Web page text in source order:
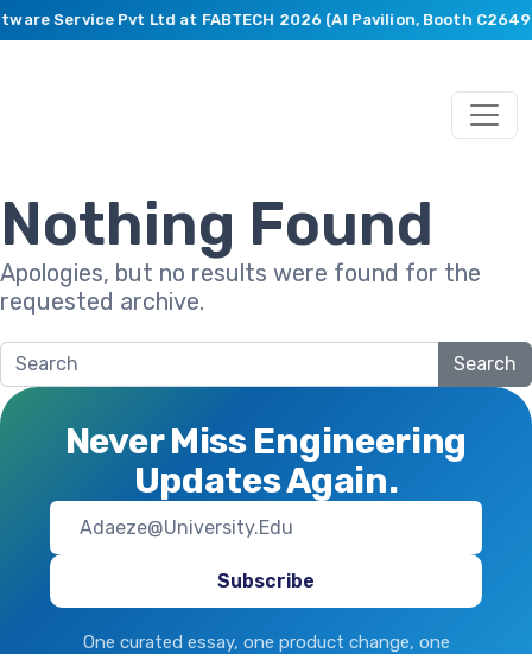
Service Pvt Ltd at FABTECH 2026 (AI Pavilion, Booth
Nothing Found
Apologies, but no results were found for the
requested archive.
Search
Never Miss Engineering
Updates Again.
One curated essay, one product change, one